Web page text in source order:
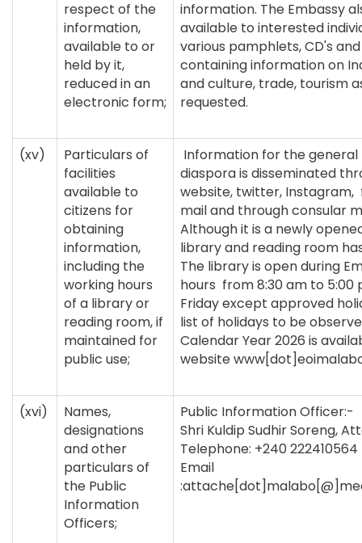
respect of the
information,
available to or
held by it,
reduced in an
electronic form;
information. The Embassy
available to interested
various pamphlets, CD's and
containing information on
and culture, trade, tourism
requested.
(xv)
Particulars of
facilities
available to
citizens for
obtaining
information,
including the
working hours
of a library or
reading room, if
maintained for
public use;
Information for the
diaspora is disseminated
website, twitter, Instagram,
mail and through consular
Although it is a newly
library and reading room
The library is open during
hours from 8:30 am to
Friday except approved
list of holidays to be
Calendar Year 2026 is
website
(xvi)
Names,
designations
and other
particulars of
the Public
Information
Officers;
Public Information Officer:-
Shri Kuldip Sudhir Soreng,
Telephone: +240 222410564
Email